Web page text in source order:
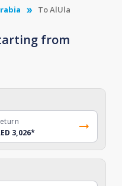
To AlUla
from
3,026*